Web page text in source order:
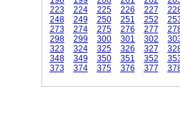
223
224 225 226 227
248
249 250 251 252
273
274 275 276 277
298
299 300 301 302
323
324 325 326 327
348
349 350 351 352
373
374 375 376 377